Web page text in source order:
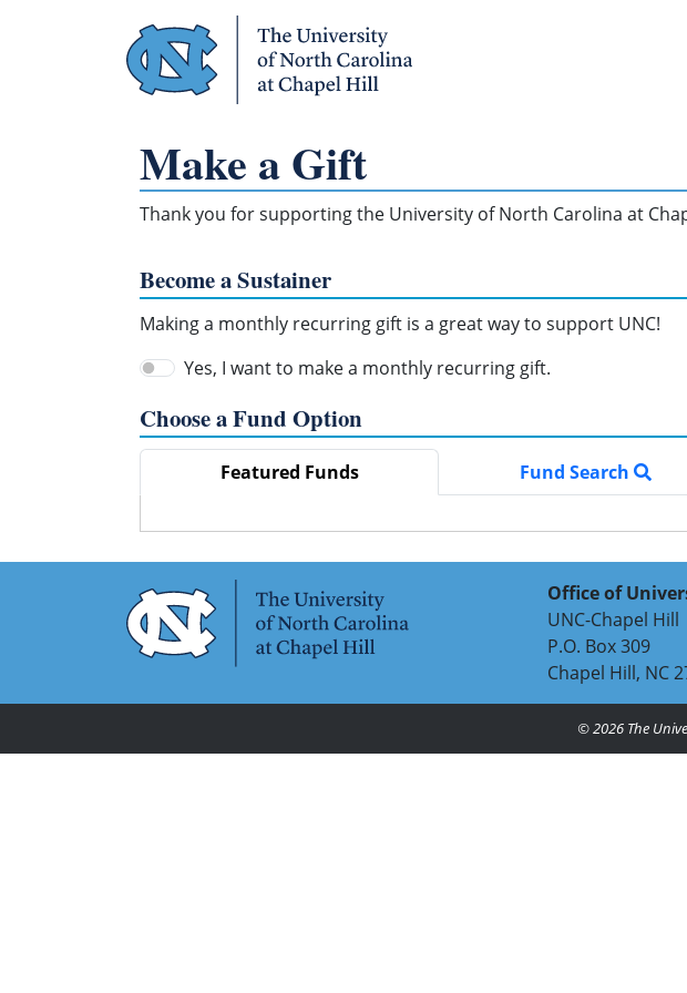
Make a Gift
Thank you for supporting the University of North Carolina at
Become a Sustainer
Making a monthly recurring gift is a great way to support UNC!
Yes, I want to make a monthly recurring gift.
Choose a Fund Option
Featured Funds Fund Search
Office of
UNC-Chapel Hill
P.O. Box 309
Chapel Hill, NC
© 2026The